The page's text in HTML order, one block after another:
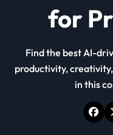
for
Find the best AI-
productivity,
in this